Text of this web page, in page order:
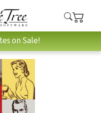
on Sale!